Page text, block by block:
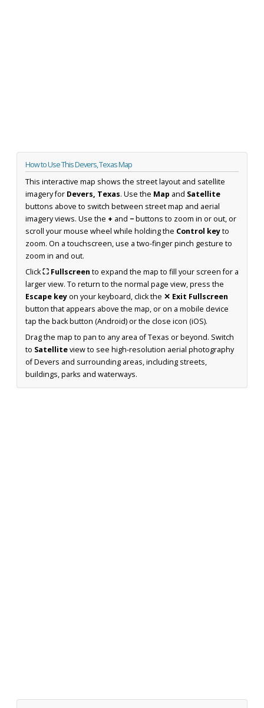
How to Use This Devers, Texas Map
This interactive map shows the street layout and satellite
imagery for Devers, Texas. Use the Map and Satellite
buttons above to switch between street map and aerial
imagery views. Use the + and −buttons to zoom in or out, or
scroll your mouse wheel while holding the Control keyto
zoom. On a touchscreen, use a two-finger pinch gesture to
zoom in and out.
Click⛶ Fullscreen to expand the map to fill your screen for a
larger view. To return to the normal page view, press the
Escape keyon your keyboard, click the ✕ Exit Fullscreen
button that appears above the map, or on a mobile device
tap the back button (Android) or the close icon (iOS).
Drag the map to pan to any area of Texas or beyond. Switch
to Satelliteview to see high-resolution aerial photography
of Devers and surrounding areas, including streets,
buildings, parks and waterways.